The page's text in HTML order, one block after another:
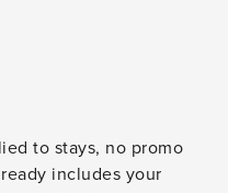
to stays, no promo
includes your